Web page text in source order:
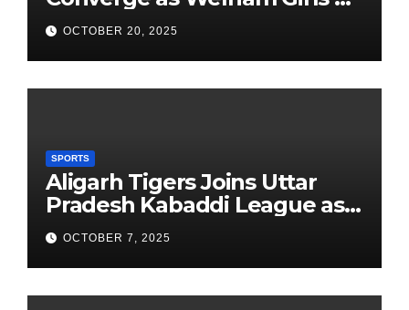
School Observes 68th
Founders’ Day
OCTOBER 20, 2025
SPORTS
Aligarh Tigers Joins Uttar
Pradesh Kabaddi League as
Newest Franchise
OCTOBER 7, 2025